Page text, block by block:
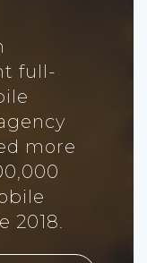
full-
more
2018.